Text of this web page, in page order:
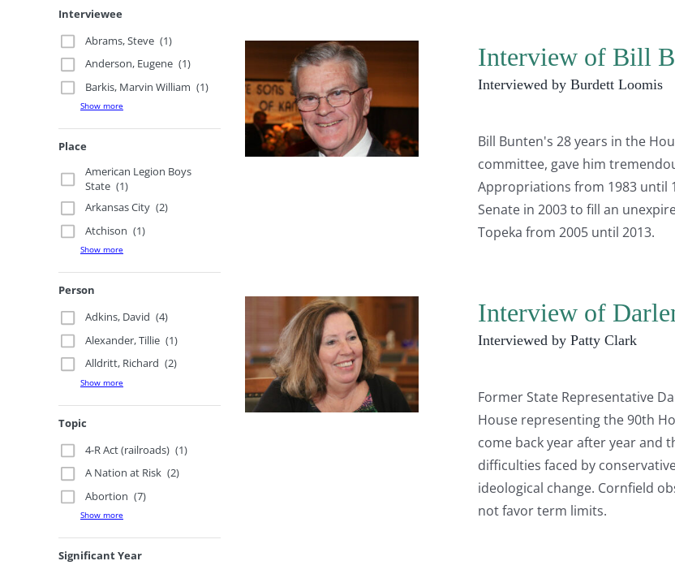
Interviewee
Abrams, Steve (1)
Anderson, Eugene (1)
Barkis, Marvin William (1)
Show more
Place
American Legion Boys
State (1)
Arkansas City (2)
Atchison (1)
Show more
Person
Adkins, David (4)
Alexander, Tillie (1)
Alldritt, Richard (2)
Show more
Topic
4-R Act (railroads) (1)
A Nation at Risk (2)
Abortion (7)
Show more
Significant Year
Interview of Bill
Interviewed by Burdett Loomis
Bill Bunten's 28 years in the
committee, gave him
Appropriations from 1983 until
Senate in 2003 to fill an
Topeka from 2005 until 2013.
Interview of
Interviewed by Patty Clark
Former State Representative
House representing the 90th
come back year after year and
difficulties faced by
ideological change. Cornfield
not favor term limits.